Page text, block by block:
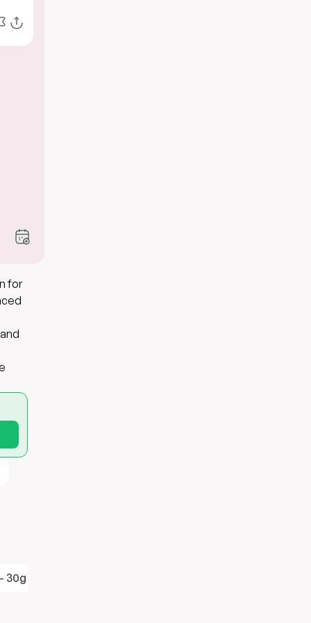
for
30g